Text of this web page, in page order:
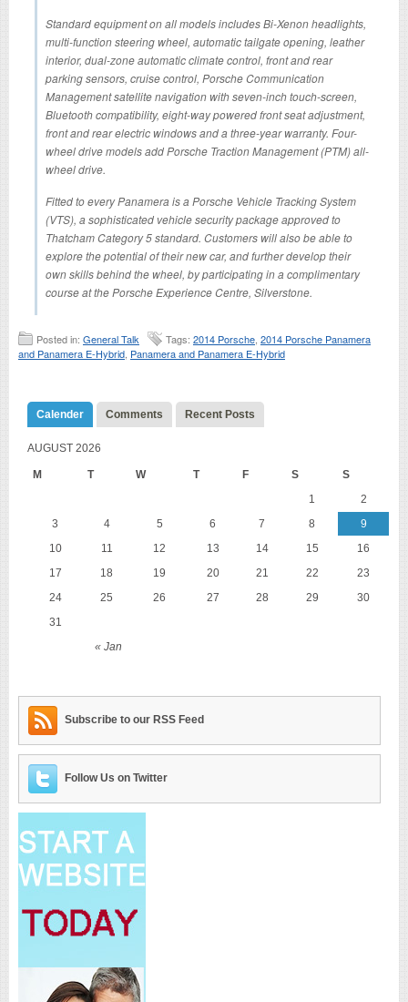
Standard equipment on all models includes Bi-Xenon headlights,
multi-function steering wheel, automatic tailgate opening, leather
interior, dual-zone automatic climate control, front and rear
parking sensors, cruise control, Porsche Communication
Management satellite navigation with seven-inch touch-screen,
Bluetooth compatibility, eight-way powered front seat adjustment,
front and rear electric windows and a three-year warranty. Four-
wheel drive models add Porsche Traction Management (PTM) all-
wheel drive.
Fitted to every Panamera is a Porsche Vehicle Tracking System
(VTS), a sophisticated vehicle security package approved to
Thatcham Category 5 standard. Customers will also be able to
explore the potential of their new car, and further develop their
own skills behind the wheel, by participating in a complimentary
course at the Porsche Experience Centre, Silverstone.
Posted in: General Talk Tags: 2014 Porsche 2014 Porsche Panamera
and Panamera E-Hybrid Panamera and Panamera E-Hybrid
Calender Comments Recent Posts
AUGUST 2026
M T W T F S S
« Jan
1
2
3
4 5 6 7 8
9
10
11 12 13 14 15
16
17
18 19 20 21 22
23
24
25 26 27 28 29
30
31
Subscribe to our RSS Feed
Follow Us on Twitter